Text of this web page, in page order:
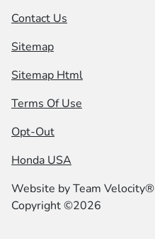
Contact Us
Sitemap
Sitemap Html
Terms Of Use
Opt-Out
Honda USA
Website byTeam Velocity®
Copyright ©2026